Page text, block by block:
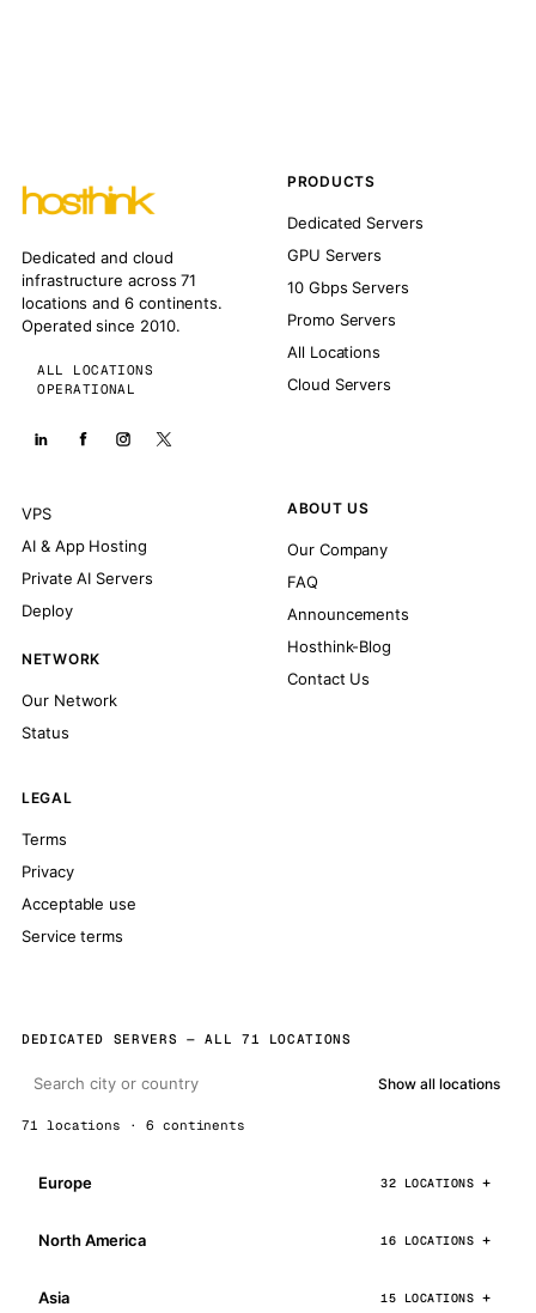
Dedicated and cloud
infrastructure across 71
locations and 6 continents.
Operated since 2010.
ALL LOCATIONS
OPERATIONAL
PRODUCTS
Dedicated Servers
GPU Servers
10 Gbps Servers
Promo Servers
All Locations
Cloud Servers
VPS
AI & App Hosting
Private AI Servers
Deploy
NETWORK
Our Network
Status
ABOUT US
Our Company
FAQ
Announcements
Hosthink-Blog
Contact Us
LEGAL
Terms
Privacy
Acceptable use
Service terms
DEDICATED SERVERS — ALL 71 LOCATIONS
Show all locations
71 locations · 6 continents
Europe 32 LOCATIONS
North America 16 LOCATIONS
Asia 15 LOCATIONS